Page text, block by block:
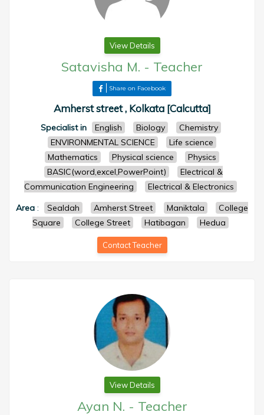
View Details
Satavisha M. - Teacher
Share on Facebook
Amherst street , Kolkata [Calcutta]
Specialist in English Biology
Chemistry
ENVIRONMENTAL SCIENCE
Life science
Mathematics
Physical science
Physics
BASIC(word,excel,PowerPoint)
Electrical &
Communication Engineering
Electrical & Electronics
Area : Sealdah Amherst Street Maniktala
College
Square
College Street Hatibagan Hedua
Contact Teacher
View Details
Ayan N. - Teacher